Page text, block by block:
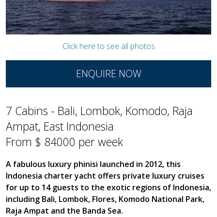
Click here to see all photos
ENQUIRE NOW
7 Cabins - Bali, Lombok, Komodo, Raja
Ampat, East Indonesia
From $ 84000 per week
A fabulous luxury phinisi launched in 2012, this
Indonesia charter yacht offers private luxury cruises
for up to 14 guests to the exotic regions of Indonesia,
including Bali, Lombok, Flores, Komodo National Park,
Raja Ampat and the Banda Sea.